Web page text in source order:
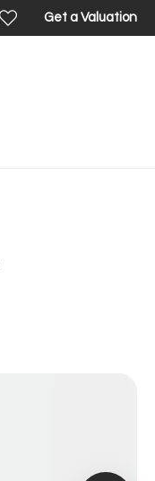
Get a Valuation